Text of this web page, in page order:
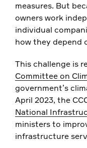
measures. But
owners work
individual
how they depend
This challenge is
Committee on
government’s
April 2023, the
National
ministers to
infrastructure